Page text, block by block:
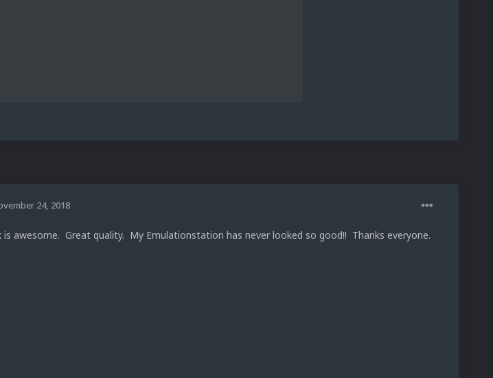
24, 2018
is awesome. Great quality. My Emulationstation has never looked so good!! Thanks everyone.